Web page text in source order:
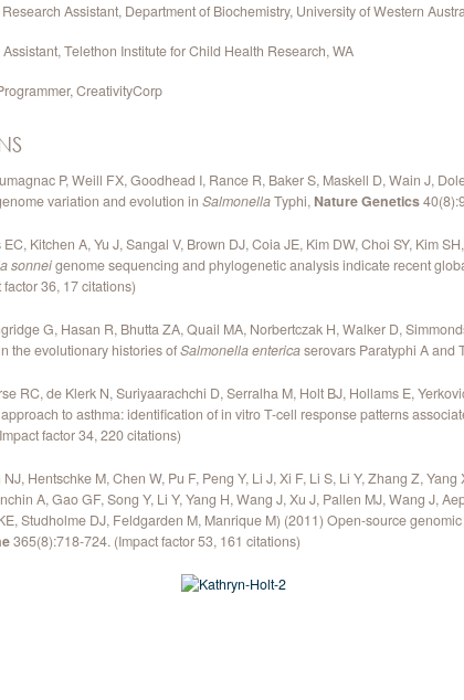
Assistant, Department of Biochemistry, University of Western
Telethon Institute for Child Health Research, WA
CreativityCorp
P, Weill FX, Goodhead I, Rance R, Baker S, Maskell D, Wain J,
variation and evolution inSalmonellaTyphi, Nature Genetics
Kitchen A, Yu J, Sangal V, Brown DJ, Coia JE, Kim DW, Choi SY, Kim
sonneigenome sequencing and phylogenetic analysis indicate recent
36, 17 citations)
G, Hasan R, Bhutta ZA, Quail MA, Norbertczak H, Walker D,
the evolutionary histories ofSalmonella entericaserovars Paratyphi A and
RC, de Klerk N, Suriyaarachchi D, Serralha M, Holt BJ, Hollams E,
to asthma: identification of in vitro T-cell response patterns
factor 34, 220 citations)
Hentschke M, Chen W, Pu F, Peng Y, Li J, Xi F, Li S, Li Y, Zhang Z,
A, Gao GF, Song Y, Li Y, Yang H, Wang J, Xu J, Pallen MJ, Wang J,
Studholme DJ, Feldgarden M, Manrique M) (2011) Open-source
365(8):718-724. (Impact factor 53, 161 citations)